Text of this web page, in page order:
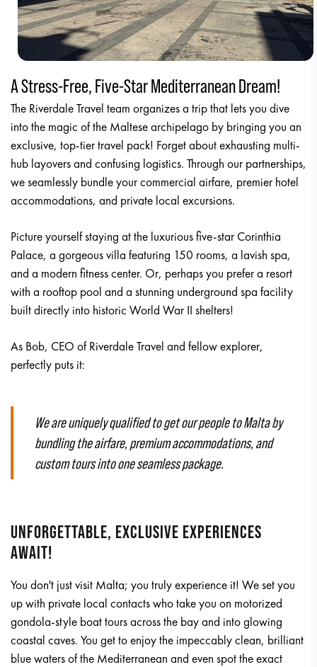
A Stress-Free, Five-Star Mediterranean Dream!
The Riverdale Travel team organizes a trip that lets you dive
into the magic of the Maltese archipelago by bringing you an
exclusive, top-tier travel pack! Forget about exhausting multi-
hub layovers and confusing logistics. Through our partnerships,
we seamlessly bundle your commercial airfare, premier hotel
accommodations, and private local excursions.
Picture yourself staying at the luxurious five-star Corinthia
Palace, a gorgeous villa featuring 150 rooms, a lavish spa,
and a modern fitness center. Or, perhaps you prefer a resort
with a rooftop pool and a stunning underground spa facility
built directly into historic World War II shelters!
As Bob, CEO of Riverdale Travel and fellow explorer,
perfectly puts it:
We are uniquely qualified to get our people to Malta by
bundling the airfare, premium accommodations, and
custom tours into one seamless package.
UNFORGETTABLE, EXCLUSIVE EXPERIENCES
AWAIT!
You don't just visit Malta; you truly experience it! We set you
up with private local contacts who take you on motorized
gondola-style boat tours across the bay and into glowing
coastal caves. You get to enjoy the impeccably clean, brilliant
blue waters of the Mediterranean and even spot the exact